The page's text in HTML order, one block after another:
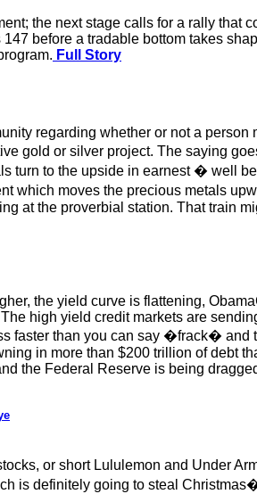
the next stage calls for a rally that
before a tradable bottom takes
Full Story
regarding whether or not a
gold or silver project. The saying
turn to the upside in earnest � well
which moves the precious metals
at the proverbial station. That train
the yield curve is flattening,
high yield credit markets are
faster than you can say �frack� and
in more than $200 trillion of debt
the Federal Reserve is being
or short Lululemon and Under
is definitely going to steal